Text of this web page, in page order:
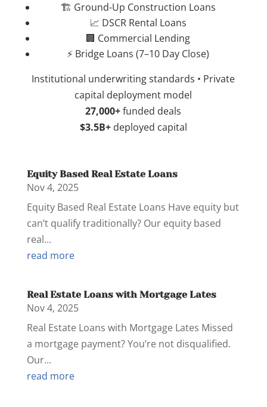
🏗️ Ground-Up Construction Loans
📈 DSCR Rental Loans
🏢 Commercial Lending
⚡ Bridge Loans (7–10 Day Close)
Institutional underwriting standards • Private
capital deployment model
27,000+funded deals
$3.5B+deployed capital
Equity Based Real Estate Loans
Nov 4, 2025
Equity Based Real Estate Loans Have equity but
can’t qualify traditionally? Our equity based
real...
read more
Real Estate Loans with Mortgage Lates
Nov 4, 2025
Real Estate Loans with Mortgage Lates Missed
a mortgage payment? You’re not disqualified.
Our...
read more